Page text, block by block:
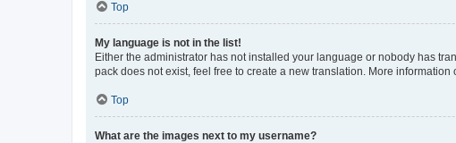
Top
My language is not in the list!
Either the administrator has not installed your language or nobody has
pack does not exist, feel free to create a new translation. More information
Top
What are the images next to my username?